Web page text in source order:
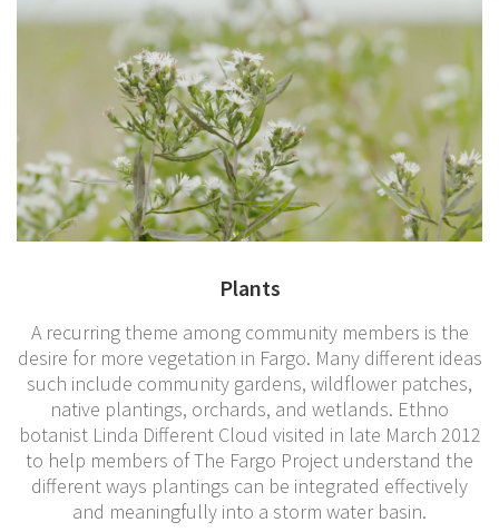
Plants
A recurring theme among community members is the
desire for more vegetation in Fargo. Many different ideas
such include community gardens, wildflower patches,
native plantings, orchards, and wetlands. Ethno
botanist Linda Different Cloud visited in late March 2012
to help members of The Fargo Project understand the
different ways plantings can be integrated effectively
and meaningfully into a storm water basin.